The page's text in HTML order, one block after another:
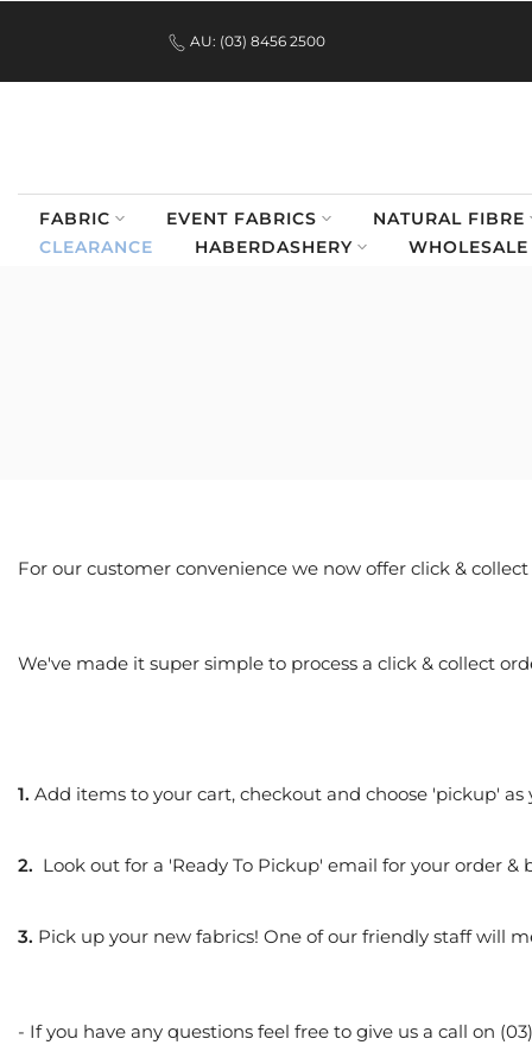
AU: (03) 8456 2500
FABRIC EVENT FABRICS
NATURAL FIBRE
CLEARANCE
HABERDASHERY WHOLESALE
For our customer convenience we now offer click &
We've made it super simple to process a click & collect
1. Add items to your cart, checkout and choose 'pickup'
2. Look out for a 'Ready To Pickup' email for your order &
3. Pick up your new fabrics! One of our friendly staff will
- If you have any questions feel free to give us a call on